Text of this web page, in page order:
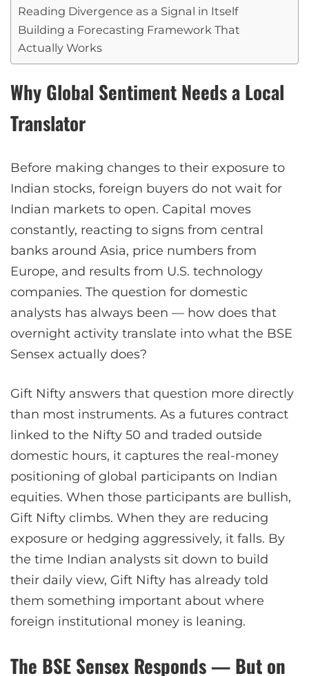
Reading Divergence as a Signal in Itself
Building a Forecasting Framework That
Actually Works
Why Global Sentiment Needs a Local
Translator
Before making changes to their exposure to
Indian stocks, foreign buyers do not wait for
Indian markets to open. Capital moves
constantly, reacting to signs from central
banks around Asia, price numbers from
Europe, and results from U.S. technology
companies. The question for domestic
analysts has always been — how does that
overnight activity translate into what the BSE
Sensex actually does?
Gift Nifty answers that question more directly
than most instruments. As a futures contract
linked to the Nifty 50 and traded outside
domestic hours, it captures the real-money
positioning of global participants on Indian
equities. When those participants are bullish,
Gift Nifty climbs. When they are reducing
exposure or hedging aggressively, it falls. By
the time Indian analysts sit down to build
their daily view, Gift Nifty has already told
them something important about where
foreign institutional money is leaning.
The BSE Sensex Responds — But on